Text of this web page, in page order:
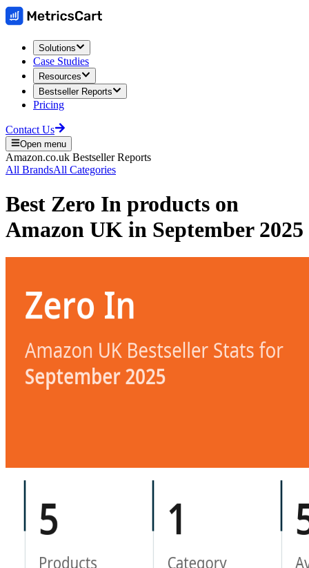
Solutions
Case Studies
Resources
Bestseller Reports
Pricing
Contact Us
Open menu
Amazon.co.uk Bestseller Reports
All BrandsAll Categories
Best Zero In products on
Amazon UK in September 2025